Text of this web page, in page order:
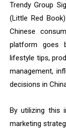
Trendy Group
(Little Red
Chinese
platform goes
lifestyle tips,
management,
decisions in
By utilizing this
marketing